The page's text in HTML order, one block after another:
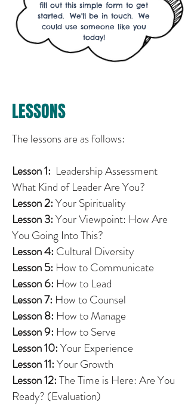
fill out this simple form to get
started. We'll be in touch. We
could use someone like you
today!
LESSONS
The lessons are as follows:
Lesson 1: Leadership Assessment
What Kind of Leader Are You?
Lesson 2:Your Spirituality
Lesson 3:Your Viewpoint: How Are
You Going Into This?
Lesson 4: Cultural Diversity
Lesson 5: How to Communicate
Lesson 6: How to Lead
Lesson 7: How to Counsel
Lesson 8: How to Manage
Lesson 9: How to Serve
Lesson 10:Your Experience
Lesson 11:Your Growth
Lesson 12:The Time is Here: Are You
Ready? (Evaluation)